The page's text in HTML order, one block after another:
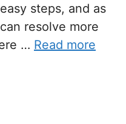
steps, and as
resolve more
… Read more